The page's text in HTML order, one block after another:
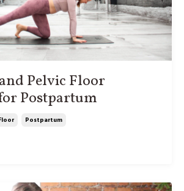
Pelvic Floor
Postpartum
Postpartum